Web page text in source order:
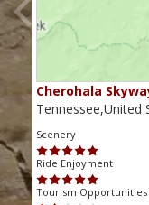
Cherohala
Tennessee,United
Scenery
Ride Enjoyment
Tourism Opportunities